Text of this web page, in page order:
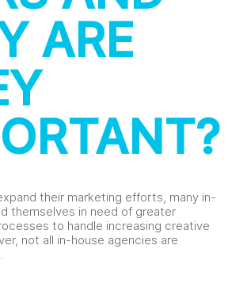
ARE
their marketing efforts, many in-
themselves in need of greater
to handle increasing creative
not all in-house agencies are